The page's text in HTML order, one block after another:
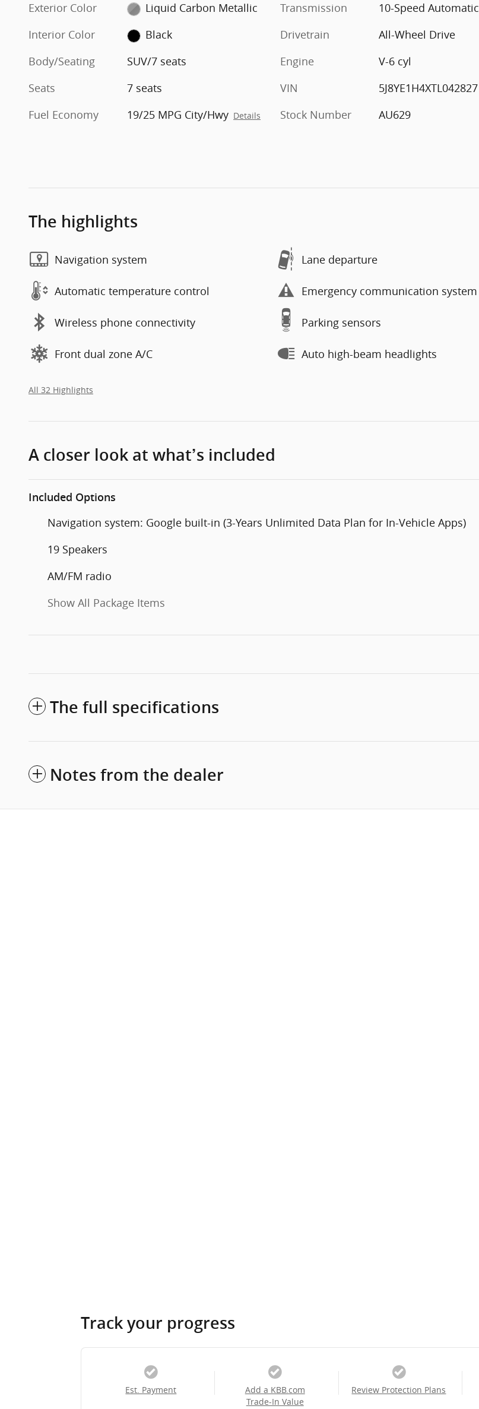
Exterior Color
Liquid Carbon Metallic
Interior Color
Black
Body/Seating
SUV/7 seats
Seats
7 seats
Fuel Economy
19/25 MPG City/Hwy Details
Transmission
10-Speed Automatic
Drivetrain
All-Wheel Drive
Engine
V-6 cyl
VIN
5J8YE1H4XTL042827
Stock Number
AU629
The highlights
Navigation system Lane departure
Automatic temperature control Emergency communication system
Wireless phone connectivity Parking sensors
Front dual zone A/C Auto high-beam headlights
All 32 Highlights
A closer look at what’s included
Included Options
Navigation system: Google built-in (3-Years Unlimited Data Plan for In-Vehicle Apps)
19 Speakers
AM/FM radio
Show All Package Items
The full specifications
Notes from the dealer
Track your progress
Est. Payment
Add a KBB.com
Trade-In Value
Review Protection Plans